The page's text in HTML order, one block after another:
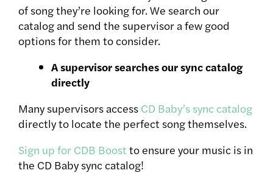
of song they’re looking for. We search our
catalog and send the supervisor a few good
options for them to consider.
A supervisor searches our sync catalog
directly
Many supervisors access CD Baby’s sync catalog
directly to locate the perfect song themselves.
Sign up for CDB Boost to ensure your music is in
the CD Baby sync catalog!